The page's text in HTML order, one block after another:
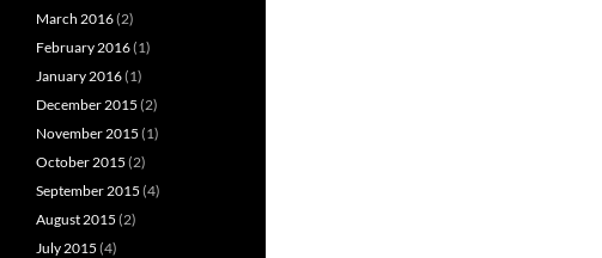
March 2016(2)
February 2016(1)
January 2016(1)
December 2015 (2)
November 2015 (1)
October 2015 (2)
September 2015 (4)
August 2015 (2)
July 2015 (4)